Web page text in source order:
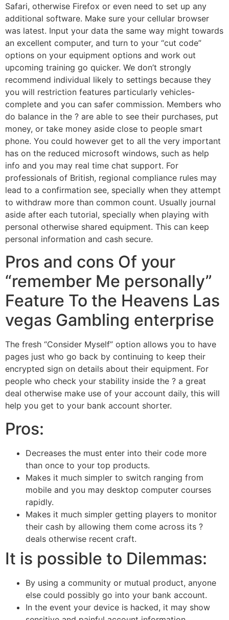
Safari, otherwise Firefox or even need to set up any
additional software. Make sure your cellular browser
was latest. Input your data the same way might towards
an excellent computer, and turn to your “cut code”
options on your equipment options and work out
upcoming training go quicker. We don’t strongly
recommend individual likely to settings because they
you will restriction features particularly vehicles-
complete and you can safer commission. Members who
do balance in the ? are able to see their purchases, put
money, or take money aside close to people smart
phone. You could however get to all the very important
has on the reduced microsoft windows, such as help
info and you may real time chat support. For
professionals of British, regional compliance rules may
lead to a confirmation see, specially when they attempt
to withdraw more than common count. Usually journal
aside after each tutorial, specially when playing with
personal otherwise shared equipment. This can keep
personal information and cash secure.
Pros and cons Of your
“remember Me personally”
Feature To the Heavens Las
vegas Gambling enterprise
The fresh “Consider Myself” option allows you to have
pages just who go back by continuing to keep their
encrypted sign on details about their equipment. For
people who check your stability inside the ? a great
deal otherwise make use of your account daily, this will
help you get to your bank account shorter.
Pros:
Decreases the must enter into their code more
than once to your top products.
Makes it much simpler to switch ranging from
mobile and you may desktop computer courses
rapidly.
Makes it much simpler getting players to monitor
their cash by allowing them come across its ?
deals otherwise recent craft.
It is possible to Dilemmas:
By using a community or mutual product, anyone
else could possibly go into your bank account.
In the event your device is hacked, it may show